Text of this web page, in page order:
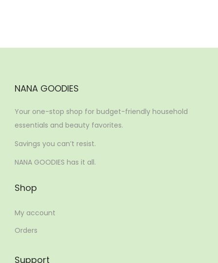
NANA GOODIES
Your one-stop shop for budget-friendly household
essentials and beauty favorites.
Savings you can’t resist.
NANA GOODIES has it all.
Shop
My account
Orders
Support